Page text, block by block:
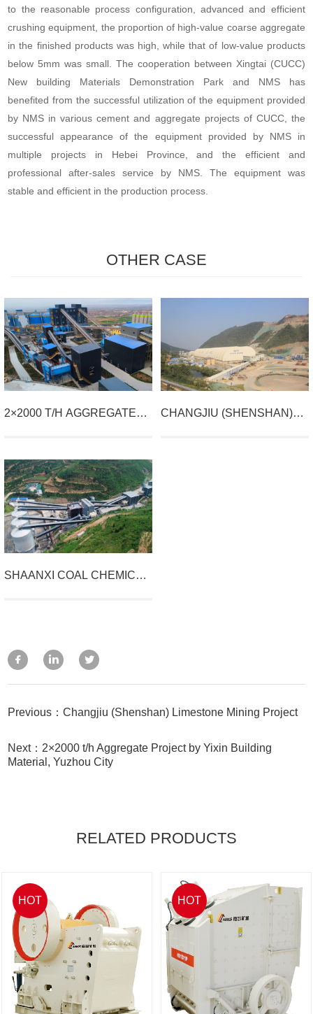
to the reasonable process configuration, advanced and efficient
crushing equipment, the proportion of high-value coarse aggregate
in the finished products was high, while that of low-value products
below 5mm was small. The cooperation between Xingtai (CUCC)
New building Materials Demonstration Park and NMS has
benefited from the successful utilization of the equipment provided
by NMS in various cement and aggregate projects of CUCC, the
successful appearance of the equipment provided by NMS in
multiple projects in Hebei Province, and the efficient and
professional after-sales service by NMS. The equipment was
stable and efficient in the production process.
OTHER CASE
2×2000 T/H AGGREGATE
YUZHOU CITY
CHANGJIU (SHENSHAN)
SHAANXI COAL CHEMICAL
Previous：Changjiu (Shenshan) Limestone Mining Project
Next：2×2000 t/h Aggregate Project by Yixin Building
Material, Yuzhou City
RELATED PRODUCTS
HOT HOT